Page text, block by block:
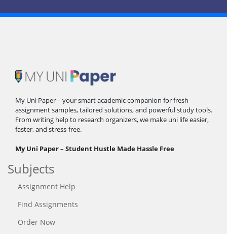
My Uni Paper – your smart academic companion for fresh
assignment samples, tailored solutions, and powerful study tools.
From writing help to research organizers, we make uni life easier,
faster, and stress-free.
My Uni Paper – Student Hustle Made Hassle Free
Subjects
Assignment Help
Find Assignments
Order Now